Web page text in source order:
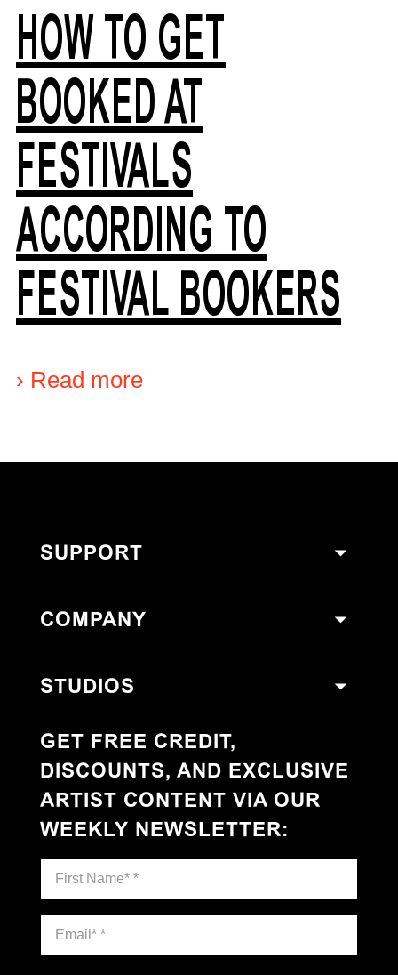
HOW TO GET
BOOKED AT
FESTIVALS
ACCORDING TO
FESTIVAL BOOKERS
› Read more
SUPPORT
COMPANY
STUDIOS
GET FREE CREDIT,
DISCOUNTS, AND EXCLUSIVE
ARTIST CONTENT VIA OUR
WEEKLY NEWSLETTER: